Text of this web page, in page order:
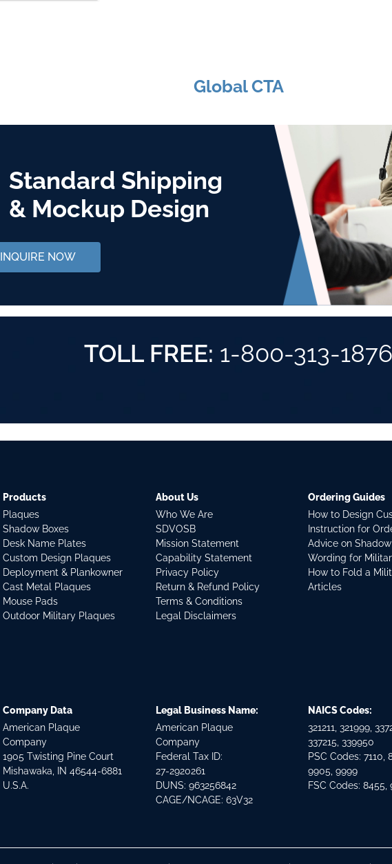
Global CTA
Standard Shipping
& Mockup Design
INQUIRE NOW
TOLL FREE: 1-800-313-1876
Products
Plaques
Shadow Boxes
Desk Name Plates
Custom Design Plaques
Deployment & Plankowner
Cast Metal Plaques
Mouse Pads
Outdoor Military Plaques
About Us
Who We Are
SDVOSB
Mission Statement
Capability Statement
Privacy Policy
Return & Refund Policy
Terms & Conditions
Legal Disclaimers
Ordering Guides
How to Design
Instruction for
Advice on
Wording for
How to Fold a
Articles
Company Data
American Plaque
Company
1905 Twisting Pine Court
Mishawaka, IN 46544-6881
U.S.A.
Legal Business Name:
American Plaque
Company
Federal Tax ID:
27-2920261
DUNS: 963256842
CAGE/NCAGE: 63V32
NAICS Codes:
321211, 321999,
337215, 339950
PSC Codes: 7110,
9905, 9999
FSC Codes: 8455,